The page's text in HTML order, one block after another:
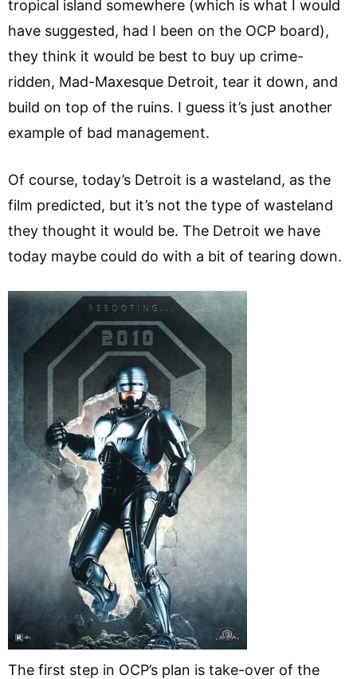
tropical island somewhere (which is what I would
have suggested, had I been on the OCP board),
they think it would be best to buy up crime-
ridden, Mad-Maxesque Detroit, tear it down, and
build on top of the ruins. I guess it’s just another
example of bad management.
Of course, today’s Detroit is a wasteland, as the
film predicted, but it’s not the type of wasteland
they thought it would be. The Detroit we have
today maybe could do with a bit of tearing down.
The first step in OCP’s plan is take-over of the